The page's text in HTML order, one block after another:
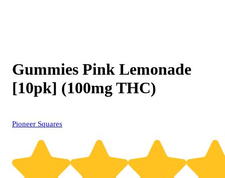
Gummies Pink Lemonade
[10pk] (100mg THC)
Pioneer Squares